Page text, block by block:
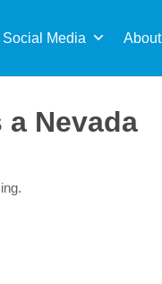
Social Media About
Nevada